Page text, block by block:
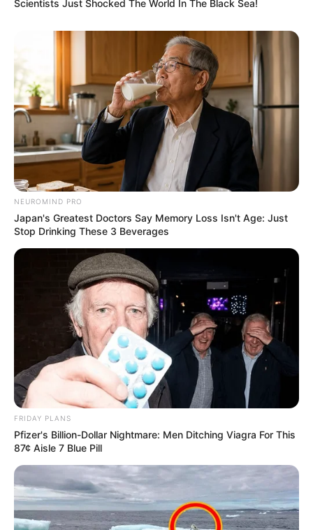
Scientists Just Shocked The World In The Black Sea!
NEUROMIND PRO
Japan's Greatest Doctors Say Memory Loss Isn't Age: Just
Stop Drinking These 3 Beverages
FRIDAY PLANS
Pfizer's Billion-Dollar Nightmare: Men Ditching Viagra For This
87¢ Aisle 7 Blue Pill